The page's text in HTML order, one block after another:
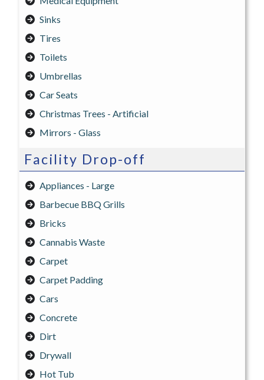
Sinks
Tires
Toilets
Umbrellas
Car Seats
Christmas Trees - Artificial
Mirrors - Glass
Facility Drop-off
Appliances - Large
Barbecue BBQ Grills
Bricks
Cannabis Waste
Carpet
Carpet Padding
Cars
Concrete
Dirt
Drywall
Hot Tub